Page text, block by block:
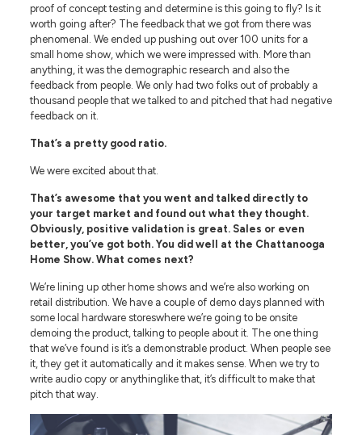
proof of concept testing and determine is this going to fly? Is it
worth going after? The feedback that we got from there was
phenomenal. We ended up pushing out over 100 units for a
small home show, which we were impressed with. More than
anything, it was the demographic research and also the
feedback from people. We only had two folks out of probably a
thousand people that we talked to and pitched that had negative
feedback on it.
That’s a pretty good ratio.
We were excited about that.
That’s awesome that you went and talked directly to
your target market and found out what they thought.
Obviously, positive validation is great. Sales or even
better, you’ve got both. You did well at the Chattanooga
Home Show. What comes next?
We’re lining up other home shows and we’re also working on
retail distribution. We have a couple of demo days planned with
some local hardware storeswhere we’re going to be onsite
demoing the product, talking to people about it. The one thing
that we’ve found is it’s a demonstrable product. When people see
it, they get it automatically and it makes sense. When we try to
write audio copy or anythinglike that, it’s difficult to make that
pitch that way.